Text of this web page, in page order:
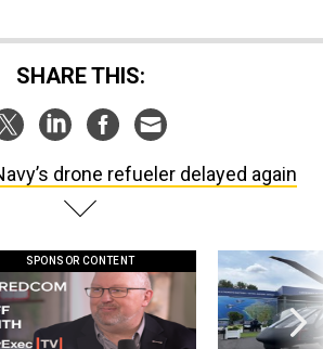
SHARE THIS:
drone refueler delayed again
SPONSOR CONTENT